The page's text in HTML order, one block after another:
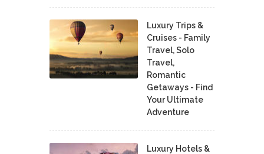
Luxury Trips &
Cruises - Family
Travel, Solo
Travel,
Romantic
Getaways - Find
Your Ultimate
Adventure
Luxury Hotels &